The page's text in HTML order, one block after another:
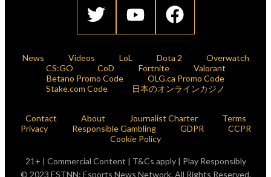
News Videos LoL Dota 2
Overwatch
CS:GO
CoD Fortnite
Valorant
Betano Promo Code
OLG.ca Promo Code
Stake.com Code
日本のオンラインカジノ
Contact About Journalist Charter
Terms
Privacy
Responsible Gambling GDPR
CCPR
Cookie Policy
21+ | Commercial Content | T&Cs apply | Play Responsibly
© 2023 ESTNN: Esports News Network. All Rights Reserved.